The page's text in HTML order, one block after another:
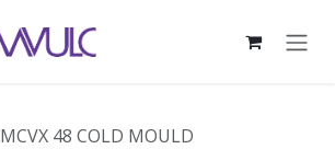
MCVX 48 COLD MOULD